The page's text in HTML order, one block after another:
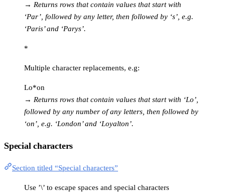
→ Returns rows that contain values that start with
‘Par’, followed by any letter, then followed by ‘s’, e.g.
‘Paris’ and ‘Parys’.
*
Multiple character replacements, e.g:
Lo*on
→ Returns rows that contain values that start with ‘Lo’,
followed by any number of any letters, then followed by
‘on’, e.g. ‘London’ and ‘Loyalton’.
Special characters
Section titled “Special characters”
Use ’\’ to escape spaces and special characters